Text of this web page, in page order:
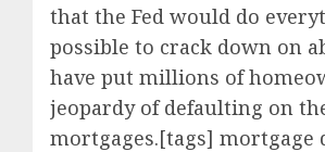
that the Fed would do
possible to crack down on
have put millions of
jeopardy of defaulting on
mortgages.[tags] mortgage